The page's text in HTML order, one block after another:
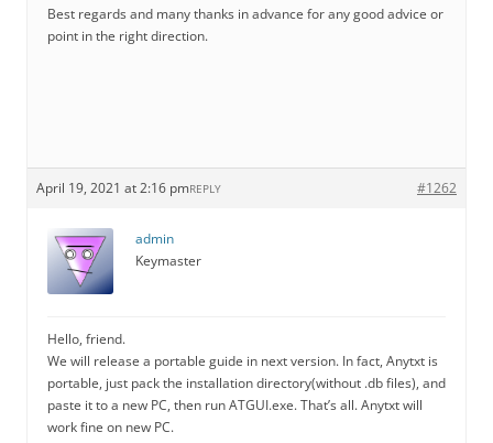
Best regards and many thanks in advance for any good advice or
point in the right direction.
April 19, 2021 at 2:16 pm #1262
REPLY
admin
Keymaster
Hello, friend.
We will release a portable guide in next version. In fact, Anytxt is
portable, just pack the installation directory(without .db files), and
paste it to a new PC, then run ATGUI.exe. That’s all. Anytxt will
work fine on new PC.